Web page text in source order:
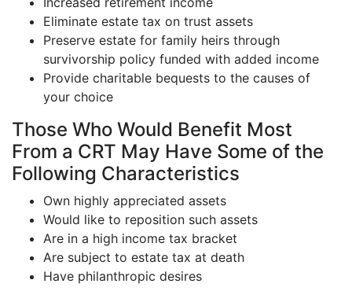
Eliminate estate tax on trust assets
Preserve estate for family heirs through
survivorship policy funded with added income
Provide charitable bequests to the causes of
your choice
Those Who Would Benefit Most
From a CRT May Have Some of the
Following Characteristics
Own highly appreciated assets
Would like to reposition such assets
Are in a high income tax bracket
Are subject to estate tax at death
Have philanthropic desires